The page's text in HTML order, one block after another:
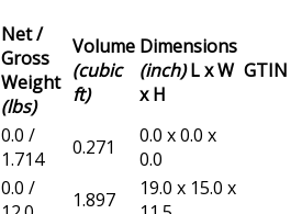
Net /
Gross
Weight
(lbs)
Volume
(cubic
ft)
Dimensions
(inch)L x W
x H
GTIN
0.0 /
1.714
0.271
0.0 x 0.0 x
0.0
0.0 /
1.897
19.0 x 15.0 x